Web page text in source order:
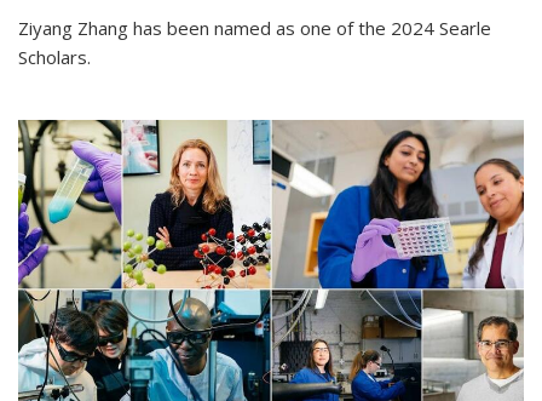
Ziyang Zhang has been named as one of the 2024 Searle
Scholars.